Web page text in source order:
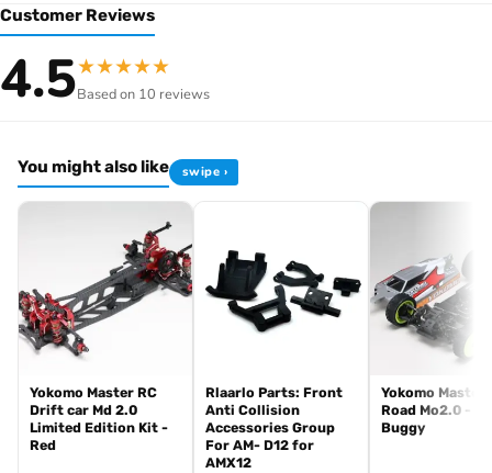
Sparko competition off-road buggies
genuine Sparko spare parts. View all current stock in the
Customer Reviews
4.5★★★★★
Based on 10 reviews
You might also like swipe ›
Yokomo Master RC
Drift car Md 2.0
Limited Edition Kit -
Red
Rlaarlo Parts: Front
Anti Collision
Accessories Group
For AM- D12 for
AMX12
Yokomo Master
Road Mo2.0 -
Buggy